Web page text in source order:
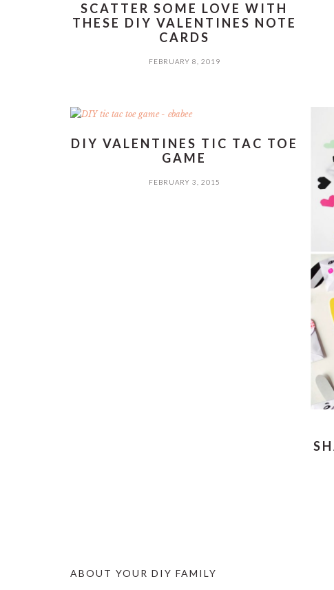
SCATTER SOME LOVE WITH
THESE DIY VALENTINES NOTE
CARDS
FEBRUARY 8, 2019
DIY VALENTINES TIC TAC TOE
GAME
FEBRUARY 3, 2015
ABOUT YOUR DIY FAMILY